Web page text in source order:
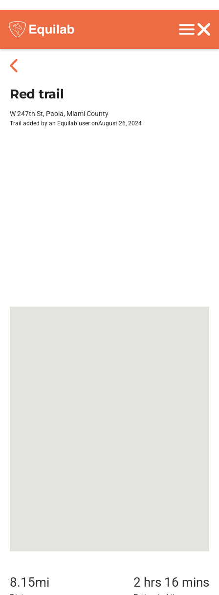
Red trail
W 247th St, Paola, Miami County
Trail added by an Equilab user onAugust 26, 2024
8.15mi 2 hrs 16 mins